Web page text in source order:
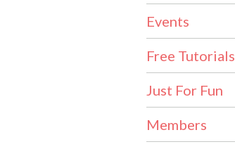
Events
Free Tutorials
Just For Fun
Members